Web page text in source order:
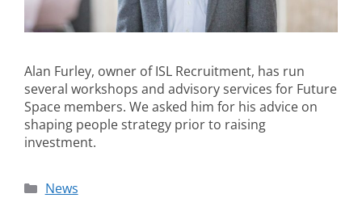
Alan Furley, owner of ISL Recruitment, has run
several workshops and advisory services for Future
Space members. We asked him for his advice on
shaping people strategy prior to raising
investment.
News